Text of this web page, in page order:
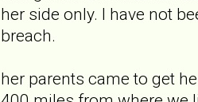
her side only. I have not
breach.
her parents came to get